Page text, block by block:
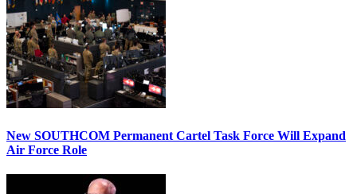
New SOUTHCOM Permanent Cartel Task Force Will Expand
Air Force Role